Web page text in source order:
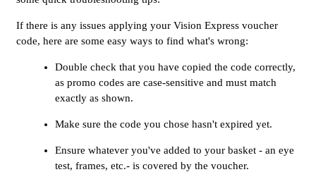
If there is any issues applying your Vision Express voucher
code, here are some easy ways to find what's wrong:
Double check that you have copied the code correctly,
as promo codes are case-sensitive and must match
exactly as shown.
Make sure the code you chose hasn't expired yet.
Ensure whatever you've added to your basket - an eye
test, frames, etc.- is covered by the voucher.